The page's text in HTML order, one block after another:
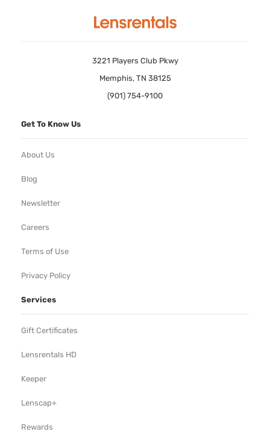
3221 Players Club Pkwy
Memphis, TN 38125
(901) 754-9100
Get To Know Us
About Us
Blog
Newsletter
Careers
Terms of Use
Privacy Policy
Services
Gift Certificates
Lensrentals HD
Keeper
Lenscap+
Rewards